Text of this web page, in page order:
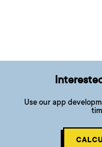
Use our app